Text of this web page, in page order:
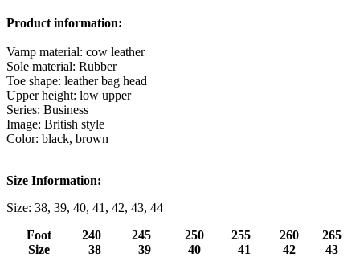
Product information:
Vamp material: cow leather
Sole material: Rubber
Toe shape: leather bag head
Upper height: low upper
Series: Business
Image: British style
Color: black, brown
Size Information:
Size: 38, 39, 40, 41, 42, 43, 44
Foot
240 245 250 255 260
265
Size
38 39 40 41 42
43